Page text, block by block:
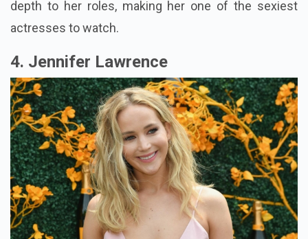
depth to her roles, making her one of the sexiest
actresses to watch.
4. Jennifer Lawrence